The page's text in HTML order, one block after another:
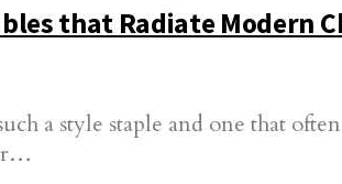
that Radiate Modern
a style staple and one that